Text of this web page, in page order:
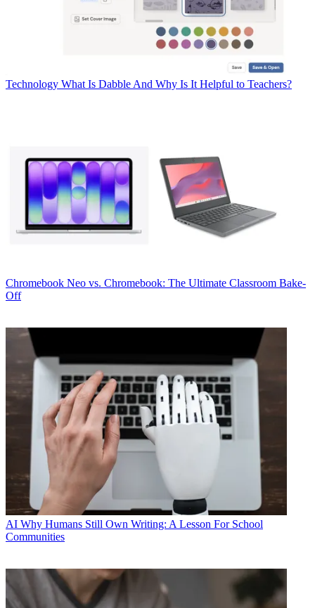
Technology What Is Dabble And Why Is It Helpful to Teachers?
Chromebook Neo vs. Chromebook: The Ultimate Classroom Bake-
Off
AI Why Humans Still Own Writing: A Lesson For School
Communities